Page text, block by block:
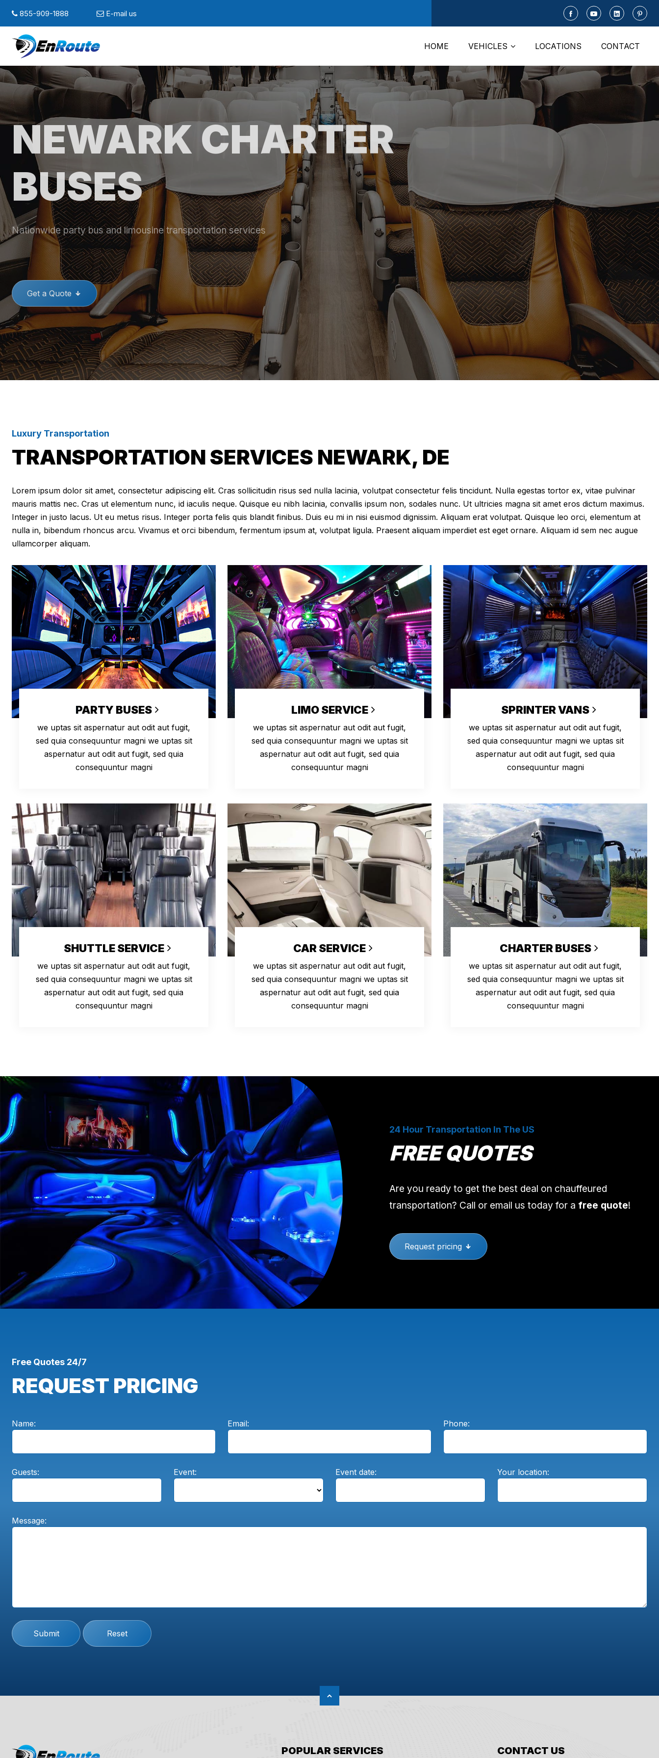
855-909-1888 E-mail us
HOME VEHICLES LOCATIONS CONTACT
NEWARK CHARTER
BUSES
Nationwide party bus and limousine transportation services
THE BEST PARTY BUSES GREAT SERVICE
Get a Quote
Luxury Transportation
TRANSPORTATION SERVICES NEWARK, DE
Lorem ipsum dolor sit amet, consectetur adipiscing elit. Cras sollicitudin risus sed nulla lacinia, volutpat consectetur felis tincidunt. Nulla egestas tortor ex, vitae pulvinar
mauris mattis nec. Cras ut elementum nunc, id iaculis neque. Quisque eu nibh lacinia, convallis ipsum non, sodales nunc. Ut ultricies magna sit amet eros dictum maximus.
Integer in justo lacus. Ut eu metus risus. Integer porta felis quis blandit finibus. Duis eu mi in nisi euismod dignissim. Aliquam erat volutpat. Quisque leo orci, elementum at
nulla in, bibendum rhoncus arcu. Vivamus et orci bibendum, fermentum ipsum at, volutpat ligula. Praesent aliquam imperdiet est eget ornare. Aliquam id sem nec augue
ullamcorper aliquam.
PARTY BUSES
we uptas sit aspernatur aut odit aut fugit,
sed quia consequuntur magni we uptas sit
aspernatur aut odit aut fugit, sed quia
consequuntur magni
LIMO SERVICE
we uptas sit aspernatur aut odit aut fugit,
sed quia consequuntur magni we uptas sit
aspernatur aut odit aut fugit, sed quia
consequuntur magni
SPRINTER VANS
we uptas sit aspernatur aut odit aut fugit,
sed quia consequuntur magni we uptas sit
aspernatur aut odit aut fugit, sed quia
consequuntur magni
SHUTTLE SERVICE
we uptas sit aspernatur aut odit aut fugit,
sed quia consequuntur magni we uptas sit
aspernatur aut odit aut fugit, sed quia
consequuntur magni
CAR SERVICE
we uptas sit aspernatur aut odit aut fugit,
sed quia consequuntur magni we uptas sit
aspernatur aut odit aut fugit, sed quia
consequuntur magni
CHARTER BUSES
we uptas sit aspernatur aut odit aut fugit,
sed quia consequuntur magni we uptas sit
aspernatur aut odit aut fugit, sed quia
consequuntur magni
24 Hour Transportation In The US
FREE QUOTES
Are you ready to get the best deal on chauffeured
transportation? Call or email us today for a free quote!
Request pricing
Free Quotes 24/7
REQUEST PRICING
Name: Email: Phone:
Guests: Event: Event date: Your location:
Message:
Submit Reset
POPULAR SERVICES CONTACT US